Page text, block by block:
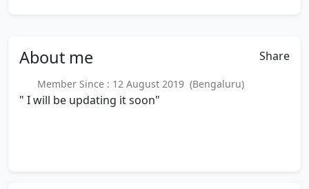
About me Share
Member Since : 12 August 2019 (Bengaluru)
" I will be updating it soon"